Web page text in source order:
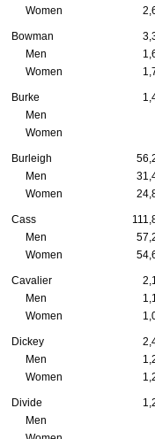
Women
Bowman
Men
Women
Burke
Men
Women
Burleigh
Men
Women
Cass
Men
Women
Cavalier
Men
Women
Dickey
Men
Women
Divide
Men